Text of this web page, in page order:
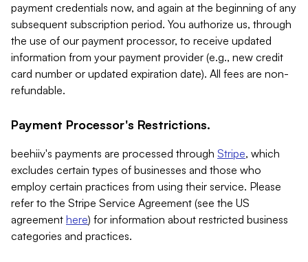
payment credentials now, and again at the beginning of any
subsequent subscription period. You authorize us, through
the use of our payment processor, to receive updated
information from your payment provider (e.g., new credit
card number or updated expiration date). All fees are non-
refundable.
Payment Processor's Restrictions.
beehiiv's payments are processed through Stripe, which
excludes certain types of businesses and those who
employ certain practices from using their service. Please
refer to the Stripe Service Agreement (see the US
agreement here) for information about restricted business
categories and practices.